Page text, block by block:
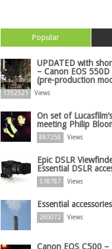
Popular
UPDATED with
– Canon EOS
(pre-production
1352521 Views
On set of
meeting Philip
887258 Views
Epic DSLR
Essential DSLR
518787 Views
Essential
260072 Views
Canon EOS C500